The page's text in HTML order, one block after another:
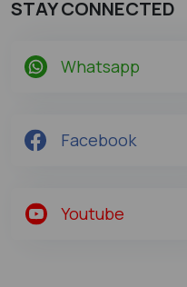
STAY CONNECTED
Whatsapp
Facebook
Youtube